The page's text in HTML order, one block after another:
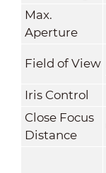
Max.
Aperture
Field of View
Iris Control
Close Focus
Distance